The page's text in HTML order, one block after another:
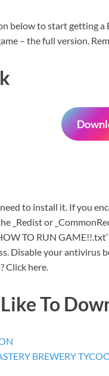
below to start getting a
– the full version.
to install it. If you
_Redist or
TO RUN
Disable your antivirus
Click here.
To
BREWERY